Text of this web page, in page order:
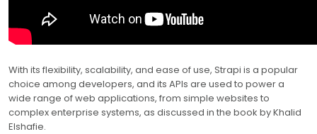
With its flexibility, scalability, and ease of use, Strapi is a popular
choice among developers, and its APIs are used to power a
wide range of web applications, from simple websites to
complex enterprise systems, as discussed in the book by Khalid
Elshafie.